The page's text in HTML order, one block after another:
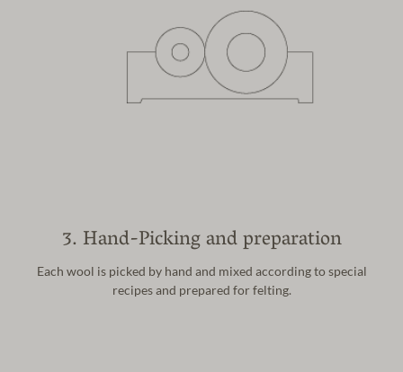
3. Hand-Picking and preparation
Each wool is picked by hand and mixed according to special
recipes and prepared for felting.